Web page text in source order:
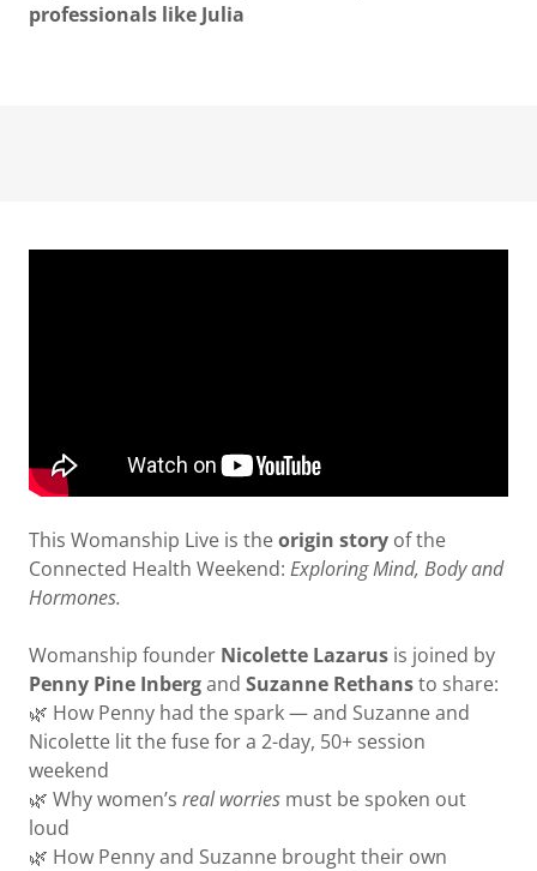
professionals like Julia
This Womanship Live is theorigin story of the
Connected Health Weekend: Exploring Mind, Body and
Hormones.
Womanship founder Nicolette Lazarus is joined by
Penny Pine Inbergand Suzanne Rethansto share:
🌿 How Penny had the spark — and Suzanne and
Nicolette lit the fuse for a 2-day, 50+ session
weekend
🌿 Why women’s real worries must be spoken out
loud
🌿 How Penny and Suzanne brought their own